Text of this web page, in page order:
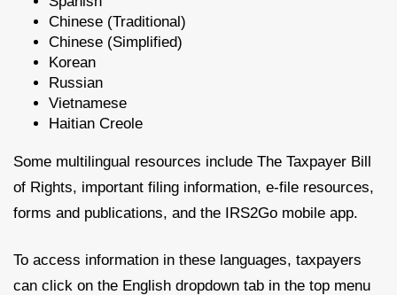
Chinese (Traditional)
Chinese (Simplified)
Korean
Russian
Vietnamese
Haitian Creole
Some multilingual resources include The Taxpayer Bill
of Rights, important filing information, e-file resources,
forms and publications, and the IRS2Go mobile app.
To access information in these languages, taxpayers
can click on the English dropdown tab in the top menu